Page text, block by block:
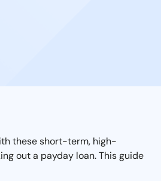
these short-term, high-
out a payday loan. This guide